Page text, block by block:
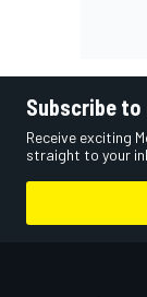
Subscribe
Receive exciting
straight to your